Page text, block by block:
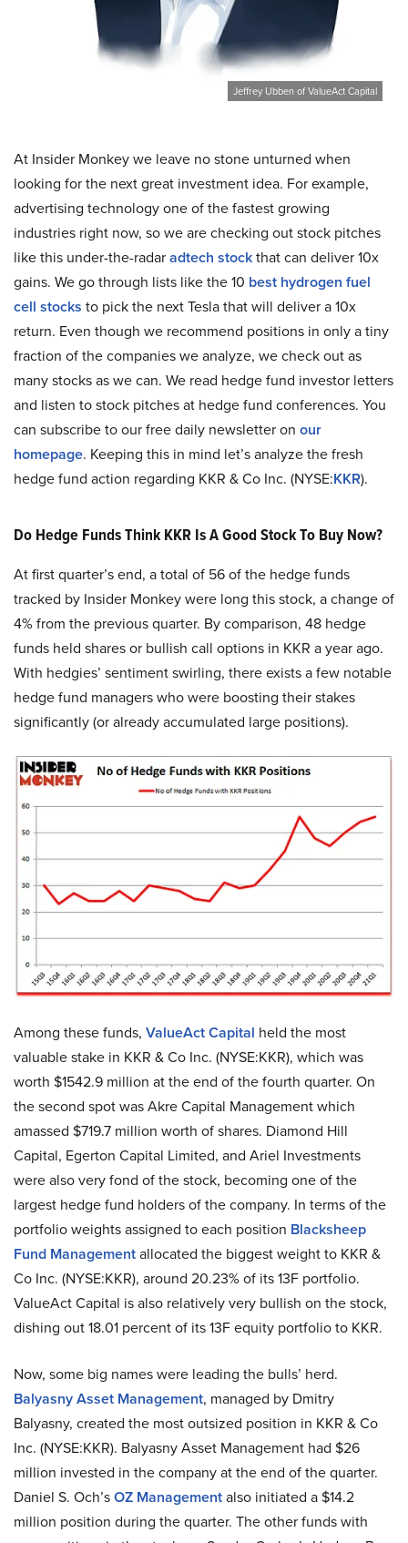
Jeffrey Ubben of ValueAct Capital
At Insider Monkey we leave no stone unturned when
looking for the next great investment idea. For example,
advertising technology one of the fastest growing
industries right now, so we are checking out stock pitches
like this under-the-radaradtech stockthat can deliver 10x
gains. We go through lists like the 10 best hydrogen fuel
cell stocks to pick the next Tesla that will deliver a 10x
return. Even though we recommend positions in only a tiny
fraction of the companies we analyze, we check out as
many stocks as we can. We read hedge fund investor letters
and listen to stock pitches at hedge fund conferences. You
can subscribe to our free daily newsletter on our
homepage. Keeping this in mind let’s analyze the fresh
hedge fund action regarding KKR & Co Inc. (NYSE:KKR).
Do Hedge Funds Think KKR Is A Good Stock To Buy Now?
At first quarter’s end, a total of 56 of the hedge funds
tracked by Insider Monkey were long this stock, a change of
4% from the previous quarter. By comparison, 48 hedge
funds held shares or bullish call options in KKR a year ago.
With hedgies’ sentiment swirling, there exists a few notable
hedge fund managers who were boosting their stakes
significantly (or already accumulated large positions).
Among these funds, ValueAct Capital held the most
valuable stake in KKR & Co Inc. (NYSE:KKR), which was
worth $1542.9 million at the end of the fourth quarter. On
the second spot was Akre Capital Management which
amassed $719.7 million worth of shares. Diamond Hill
Capital, Egerton Capital Limited, and Ariel Investments
were also very fond of the stock, becoming one of the
largest hedge fund holders of the company. In terms of the
portfolio weights assigned to each position Blacksheep
Fund Managementallocated the biggest weight to KKR &
Co Inc. (NYSE:KKR), around 20.23% of its 13F portfolio.
ValueAct Capital is also relatively very bullish on the stock,
dishing out 18.01 percent of its 13F equity portfolio to KKR.
Now, some big names were leading the bulls’ herd.
Balyasny Asset Management, managed by Dmitry
Balyasny, created the most outsized position in KKR & Co
Inc. (NYSE:KKR). Balyasny Asset Management had $26
million invested in the company at the end of the quarter.
Daniel S. Och’sOZ Managementalso initiated a $14.2
million position during the quarter. The other funds with